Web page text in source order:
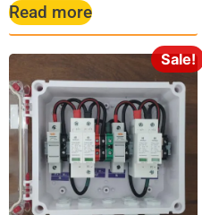
Read more
Sale!